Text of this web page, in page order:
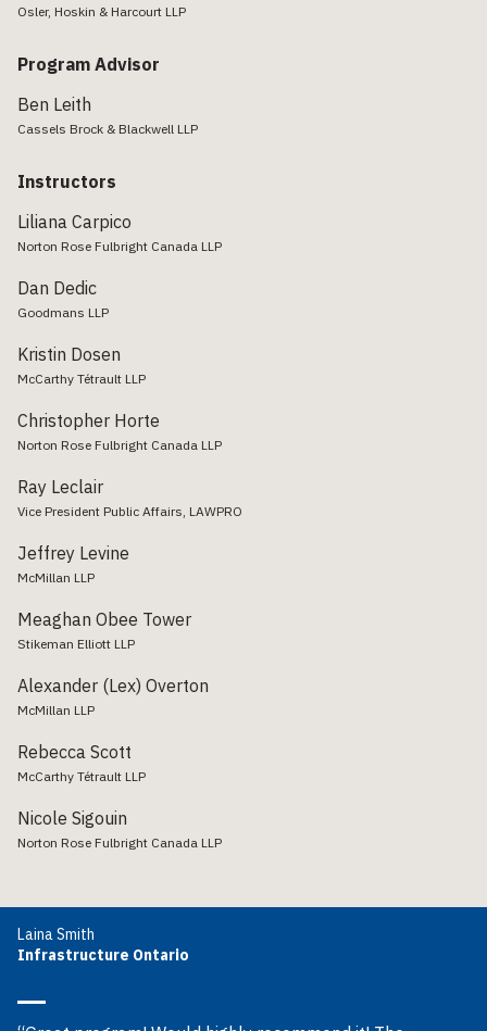
Osler, Hoskin & Harcourt LLP
Program Advisor
Ben Leith
Cassels Brock & Blackwell LLP
Instructors
Liliana Carpico
Norton Rose Fulbright Canada LLP
Dan Dedic
Goodmans LLP
Kristin Dosen
McCarthy Tétrault LLP
Christopher Horte
Norton Rose Fulbright Canada LLP
Ray Leclair
Vice President Public Affairs, LAWPRO
Jeffrey Levine
McMillan LLP
Meaghan Obee Tower
Stikeman Elliott LLP
Alexander (Lex) Overton
McMillan LLP
Rebecca Scott
McCarthy Tétrault LLP
Nicole Sigouin
Norton Rose Fulbright Canada LLP
Laina Smith
Infrastructure Ontario